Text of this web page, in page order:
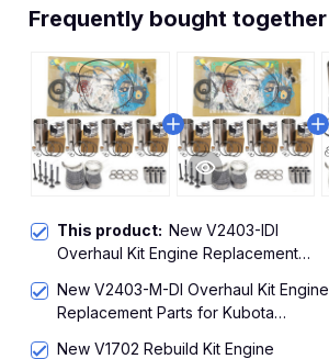
Frequently bought together
This product: New V2403-IDI
Overhaul Kit Engine Replacement
Rebuild Kit
New V2403-M-DI Overhaul Kit Engine
Replacement Parts for Kubota
New V1702 Rebuild Kit Engine